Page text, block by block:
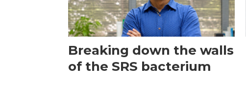
Breaking down the walls
of the SRS bacterium